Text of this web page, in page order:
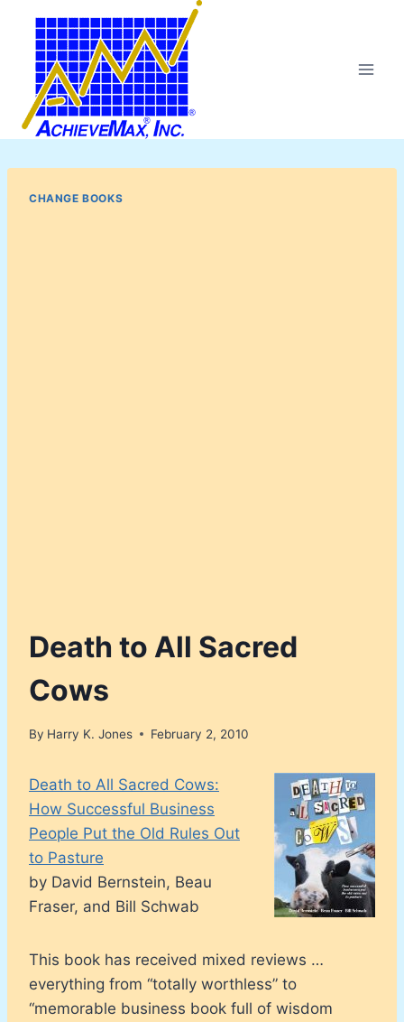
content
CHANGE BOOKS
Death to All Sacred
Cows
By Harry K. Jones February 2, 2010
Death to All Sacred Cows:
How Successful Business
People Put the Old Rules Out
to Pasture
by David Bernstein, Beau
Fraser, and Bill Schwab
This book has received mixed reviews …
everything from “totally worthless” to
“memorable business book full of wisdom